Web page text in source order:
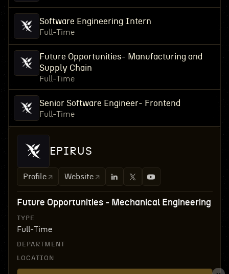
Software Engineering Intern
Full-Time
Future Opportunities- Manufacturing and
Supply Chain
Full-Time
Senior Software Engineer- Frontend
Full-Time
EPIRUS
Profile Website
Future Opportunities - Mechanical Engineering
TYPE
Full-Time
DEPARTMENT
LOCATION